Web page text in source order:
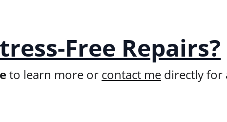
Free Repairs?
to learn more or contact me directly for